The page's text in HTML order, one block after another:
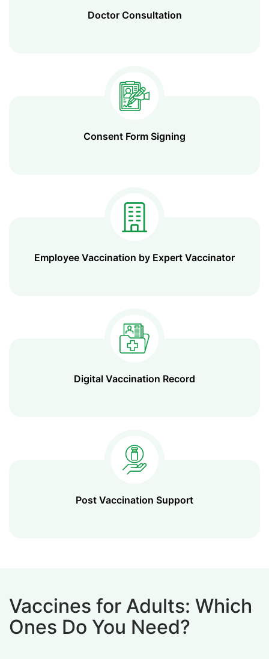
Doctor Consultation
Consent Form Signing
Employee Vaccination by Expert Vaccinator
Digital Vaccination Record
Post Vaccination Support
Vaccines for Adults: Which
Ones Do You Need?